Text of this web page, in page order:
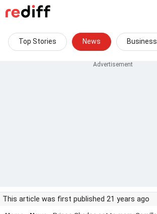
Top Stories News Business
This article was first published 21 years ago